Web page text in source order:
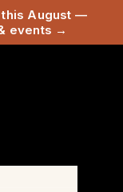
this August —
events →